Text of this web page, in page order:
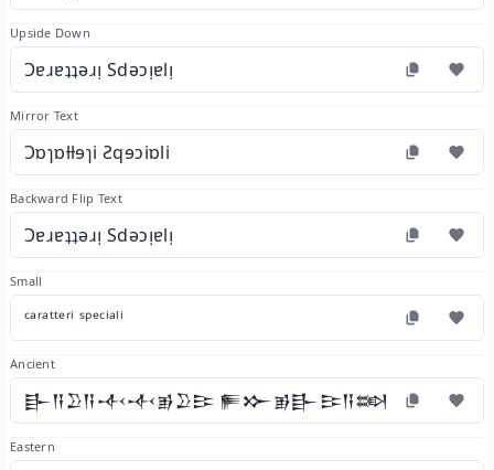
Upside Down
Ɔɐɹɐʇʇǝɹᴉ Sdǝɔᴉɐlᴉ
Mirror Text
Ɔɒɿɒƚƚɘɿi Ƨqɘɔiɒli
Backward Flip Text
Ɔɐɹɐʇʇǝɹᴉ Sdǝɔᴉɐlᴉ
Small
ᶜᵃʳᵃᵗᵗᵉʳⁱ ˢᵖᵉᶜⁱᵃˡⁱ
Ancient
𒃲𒀀𒊒𒀀𒋾𒋾𒂊𒊒𒄿 𒊓𒁍𒂊𒃲𒄿𒀀𒇷𒄿
Eastern